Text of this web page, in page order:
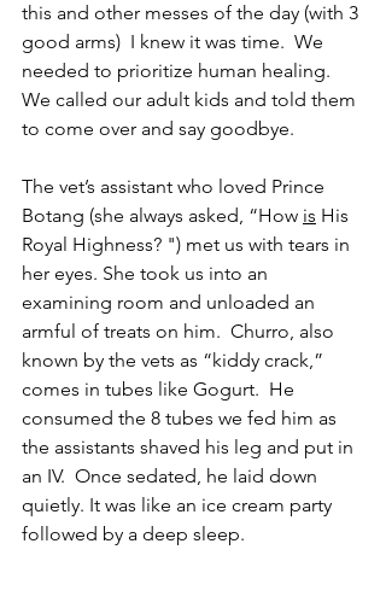
this and other messes of the day (with 3
good arms)  I knew it was time.  We
needed to prioritize human healing.
We called our adult kids and told them
to come over and say goodbye.
The vet’s assistant who loved Prince
Botang (she always asked, “How is His
Royal Highness? ") met us with tears in
her eyes. She took us into an
examining room and unloaded an
armful of treats on him.  Churro, also
known by the vets as “kiddy crack,”
comes in tubes like Gogurt.  He
consumed the 8 tubes we fed him as
the assistants shaved his leg and put in
an IV.  Once sedated, he laid down
quietly. It was like an ice cream party
followed by a deep sleep.